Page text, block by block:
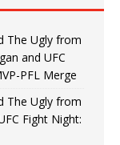
The Ugly from
and UFC
PFL Merge
The Ugly from
Fight Night: